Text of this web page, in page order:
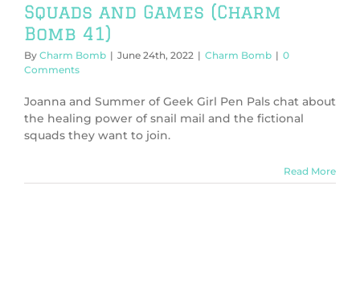
Squads and Games (Charm
Bomb 41)
By Charm Bomb | June 24th, 2022 | Charm Bomb | 0
Comments
Joanna and Summer of Geek Girl Pen Pals chat about
the healing power of snail mail and the fictional
squads they want to join.
Read More